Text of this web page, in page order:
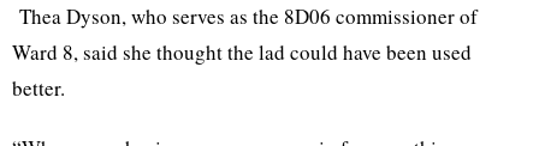
Thea Dyson, who serves as the 8D06 commissioner of
Ward 8, said she thought the lad could have been used
better.